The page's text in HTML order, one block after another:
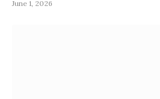
June 1, 2026